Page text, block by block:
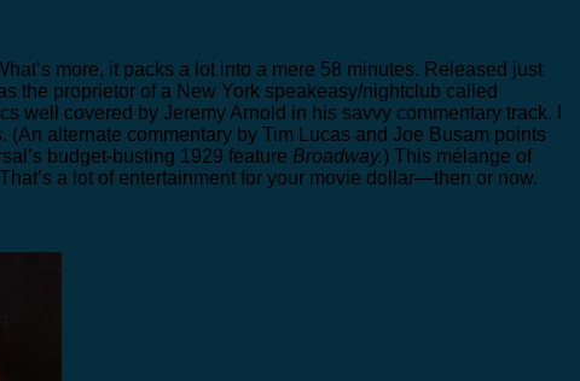
more, it packs a lot into a mere 58 minutes. Released just
the proprietor of a New York speakeasy/nightclub called
well covered by Jeremy Arnold in his savvy commentary track. I
(An alternate commentary by Tim Lucas and Joe Busam points
budget-busting 1929 feature Broadway.) This mélange of
a lot of entertainment for your movie dollar—then or now.